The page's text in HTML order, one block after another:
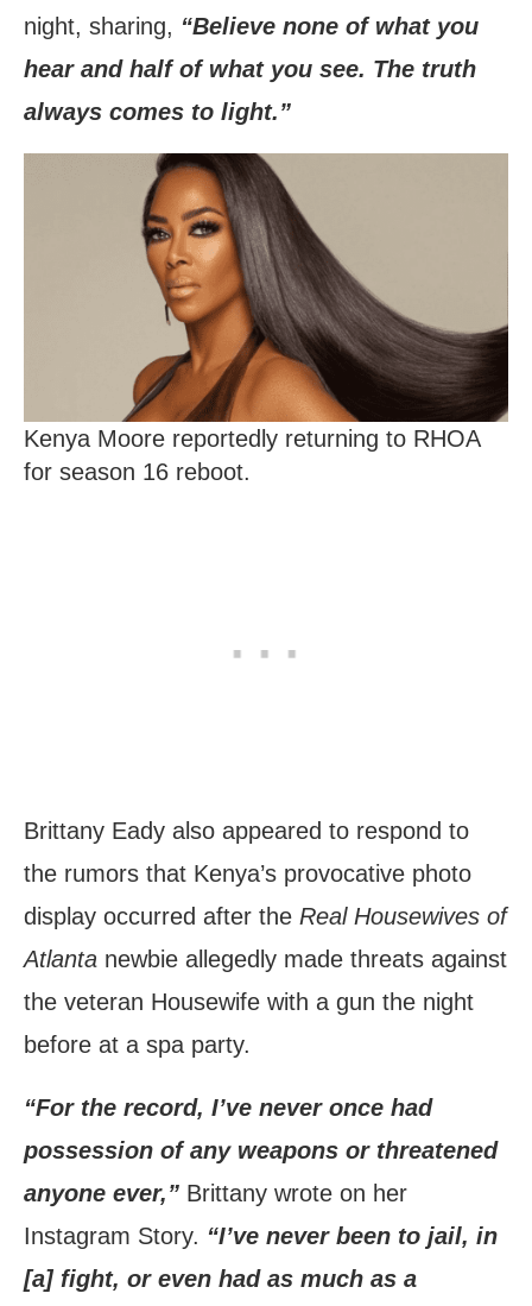
night, sharing, “Believe none of what you
hear and half of what you see. The truth
always comes to light.”
Kenya Moore reportedly returning to RHOA
for season 16 reboot.
Brittany Eady also appeared to respond to
the rumors that Kenya’s provocative photo
display occurred after the Real Housewives of
Atlanta newbie allegedly made threats against
the veteran Housewife with a gun the night
before at a spa party.
“For the record, I’ve never once had
possession of any weapons or threatened
anyone ever,” Brittany wrote on her
Instagram Story. “I’ve never been to jail, in
[a] fight, or even had as much as a